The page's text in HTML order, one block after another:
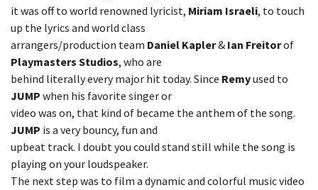
it was off to world renowned lyricist, Miriam Israeli, to touch
up the lyrics and world class
arrangers/production team Daniel Kapler& Ian Freitorof
Playmasters Studios, who are
behind literally every major hit today. Since Remyused to
JUMP when his favorite singer or
video was on, that kind of became the anthem of the song.
JUMP is a very bouncy, fun and
upbeat track. I doubt you could stand still while the song is
playing on your loudspeaker.
The next step was to film a dynamic and colorful music video